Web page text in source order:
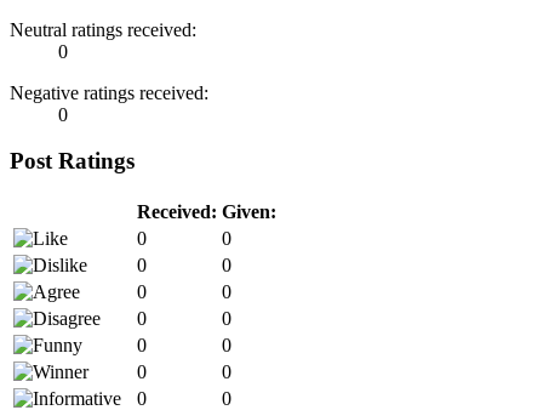
Neutral ratings received:
0
Negative ratings received:
0
Post Ratings
Received: Given:
0
0
0
0
0
0
0
0
0
0
0
0
0
0